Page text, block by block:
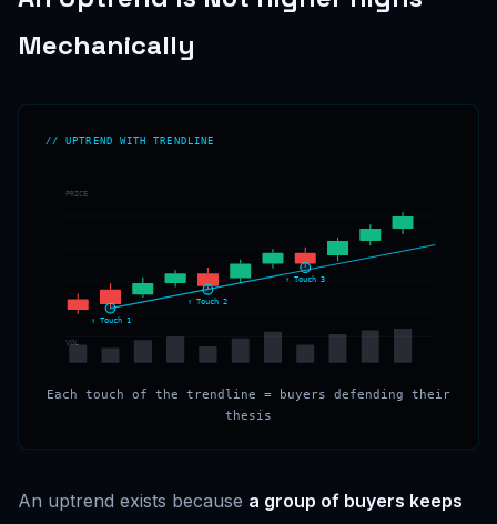
Mechanically
// UPTREND WITH TRENDLINE
↑ Touch 1
↑ Touch 2
↑ Touch 3
PRICE
VOL
Each touch of the trendline = buyers defending their
thesis
An uptrend exists because a group of buyers keeps